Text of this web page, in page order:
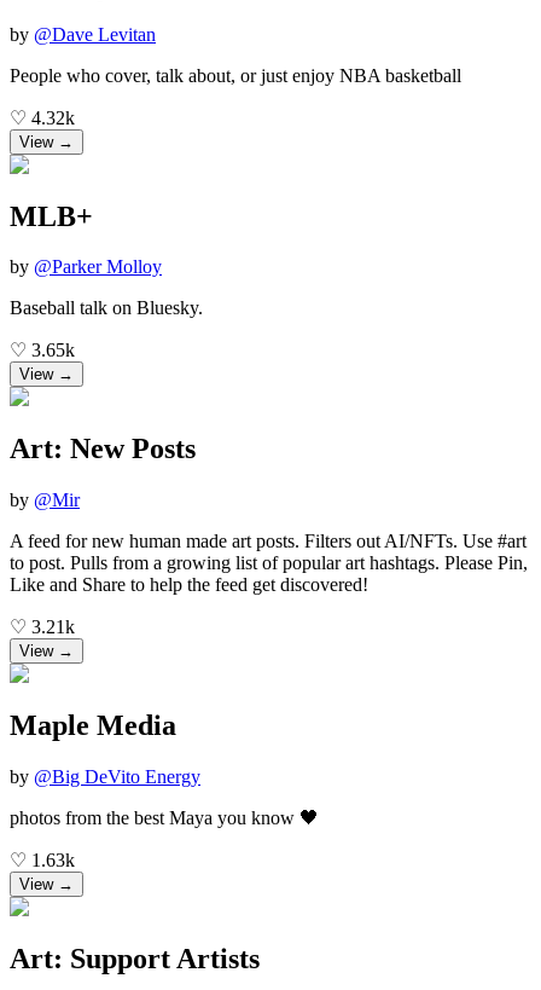
by @Dave Levitan
People who cover, talk about, or just enjoy NBA basketball
♡ 4.32k
View →
MLB+
by @Parker Molloy
Baseball talk on Bluesky.
♡ 3.65k
View →
Art: New Posts
by @Mir
A feed for new human made art posts. Filters out AI/NFTs. Use #art
to post. Pulls from a growing list of popular art hashtags. Please Pin,
Like and Share to help the feed get discovered!
♡ 3.21k
View →
Maple Media
by @Big DeVito Energy
photos from the best Maya you know 🖤
♡ 1.63k
View →
Art: Support Artists